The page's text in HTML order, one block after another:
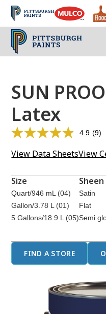
SUN
Latex
4.9 (9)
View Data SheetsView
Size
Quart/946 mL (04)
Gallon/3.78 L (01)
5 Gallons/18.9 L (05)
Sheen
Satin
Flat
Semi
FIND A STORE